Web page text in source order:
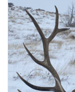
Licenses for all
through the state
numbers of
License Application
application.